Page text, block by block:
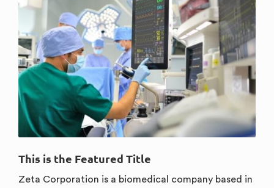
This is the Featured Title
Zeta Corporation is a biomedical company based in